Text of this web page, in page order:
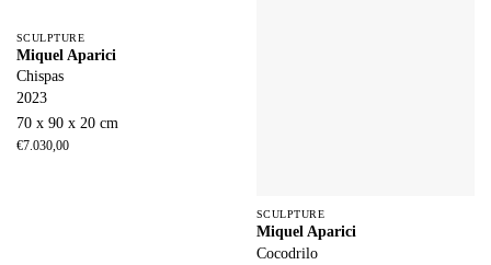
SCULPTURE
Miquel Aparici
Chispas
2023
70 x 90 x 20 cm
€7.030,00
SCULPTURE
Miquel Aparici
Cocodrilo